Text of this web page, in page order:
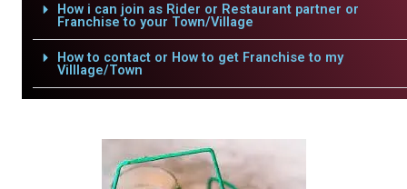
How i can join as Rider or Restaurant partner or
Franchise to your Town/Village
How to contact or How to get Franchise to my
Villlage/Town